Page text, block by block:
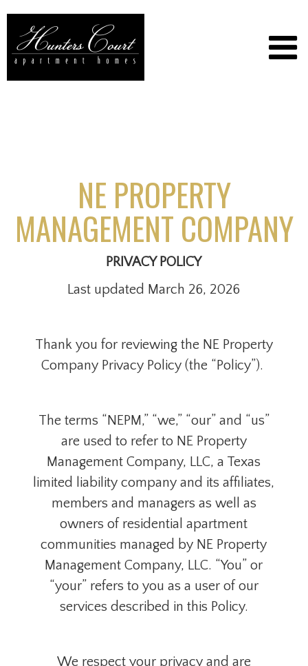
NE PROPERTY
MANAGEMENT COMPANY
PRIVACY POLICY
Last updated March 26, 2026
Thank you for reviewing the NE Property
Company Privacy Policy (the “Policy”).
The terms “NEPM,” “we,” “our” and “us”
are used to refer to NE Property
Management Company, LLC, a Texas
limited liability company and its affiliates,
members and managers as well as
owners of residential apartment
communities managed by NE Property
Management Company, LLC. “You” or
“your” refers to you as a user of our
services described in this Policy.
We respect your privacy and are